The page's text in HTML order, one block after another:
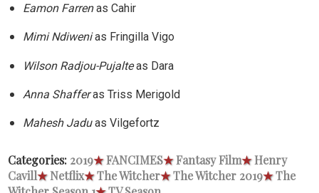
Eamon Farrenas Cahir
Mimi Ndiwenias Fringilla Vigo
Wilson Radjou-Pujalteas Dara
Anna Shafferas Triss Merigold
Mahesh Jaduas Vilgefortz
Categories: 2019★FANCIMES★Fantasy Film★Henry
Cavill★ Netflix★The Witcher★The Witcher 2019★The